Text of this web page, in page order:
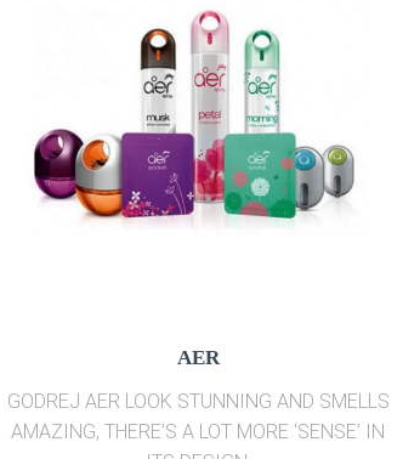
AER
GODREJ AER LOOK STUNNING AND SMELLS
AMAZING, THERE’S A LOT MORE ‘SENSE’ IN